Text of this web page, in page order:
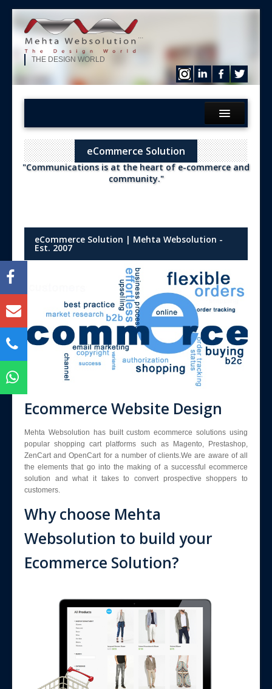
...
THE DESIGN WORLD
What We?
Purchase
Contact Us
eCommerce Solution
"Communications is at the heart of e-commerce and
community."
eCommerce Solution | Mehta Websolution -
Est. 2007
Ecommerce Website Design
Mehta Websolution has built custom ecommerce solutions using
popular shopping cart platforms such as Magento, Prestashop,
ZenCart and OpenCart for a number of clients.We are aware of all
the elements that go into the making of a successful ecommerce
solution and what it takes to convert prospective shoppers to
customers.
Why choose Mehta
Websolution to build your
Ecommerce Solution?